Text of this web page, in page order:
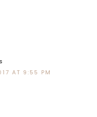
AT 9:55 PM